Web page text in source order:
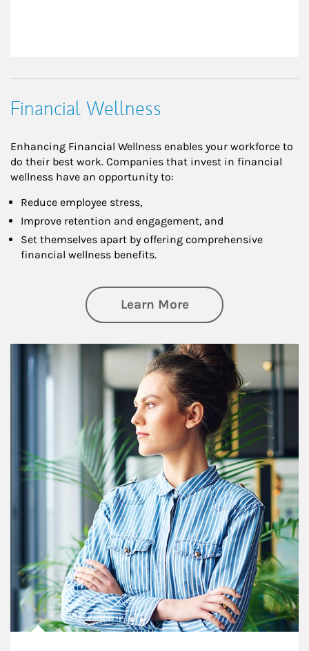
Financial Wellness
Enhancing Financial Wellness enables your workforce to
do their best work. Companies that invest in financial
wellness have an opportunity to:
Reduce employee stress,
Improve retention and engagement, and
Set themselves apart by offering comprehensive
financial wellness benefits.
Learn Moreabout Financial
Article Image